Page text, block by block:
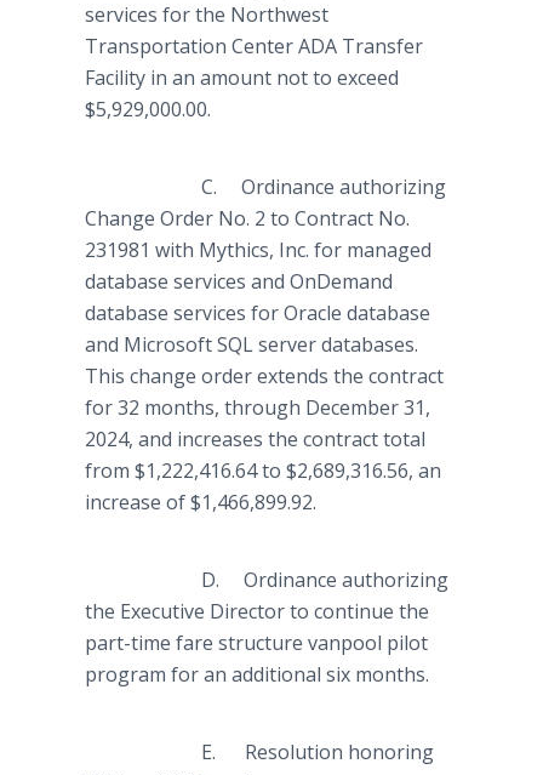
services for the Northwest
Transportation Center ADA Transfer
Facility in an amount not to exceed
$5,929,000.00.
C. Ordinance authorizing
Change Order No. 2 to Contract No.
231981 with Mythics, Inc. for managed
database services and OnDemand
database services for Oracle database
and Microsoft SQL server databases.
This change order extends the contract
for 32 months, through December 31,
2024, and increases the contract total
from $1,222,416.64 to $2,689,316.56, an
increase of $1,466,899.92.
D. Ordinance authorizing
the Executive Director to continue the
part-time fare structure vanpool pilot
program for an additional six months.
E. Resolution honoring